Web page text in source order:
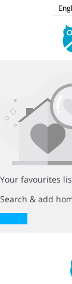
Your favourites
Search & add